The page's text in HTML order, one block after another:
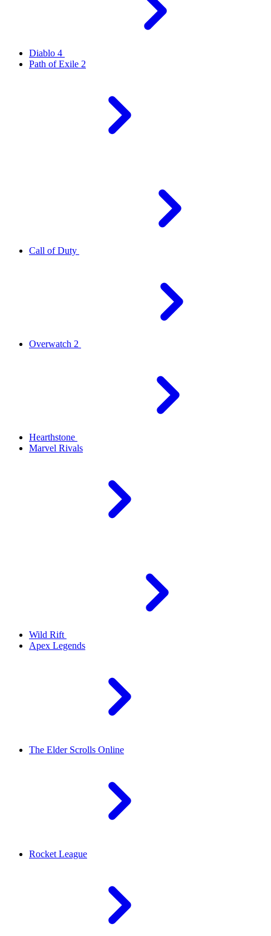
Diablo 4
Path of Exile 2
Call of Duty
Overwatch 2
Hearthstone
Marvel Rivals
Wild Rift
Apex Legends
The Elder Scrolls Online
Rocket League